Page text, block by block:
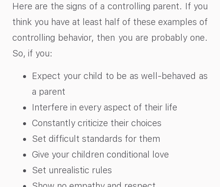
Here are the signs of a controlling parent. If you
think you have at least half of these examples of
controlling behavior, then you are probably one.
So, if you:
Expect your child to be as well-behaved as
a parent
Interfere in every aspect of their life
Constantly criticize their choices
Set difficult standards for them
Give your children conditional love
Set unrealistic rules